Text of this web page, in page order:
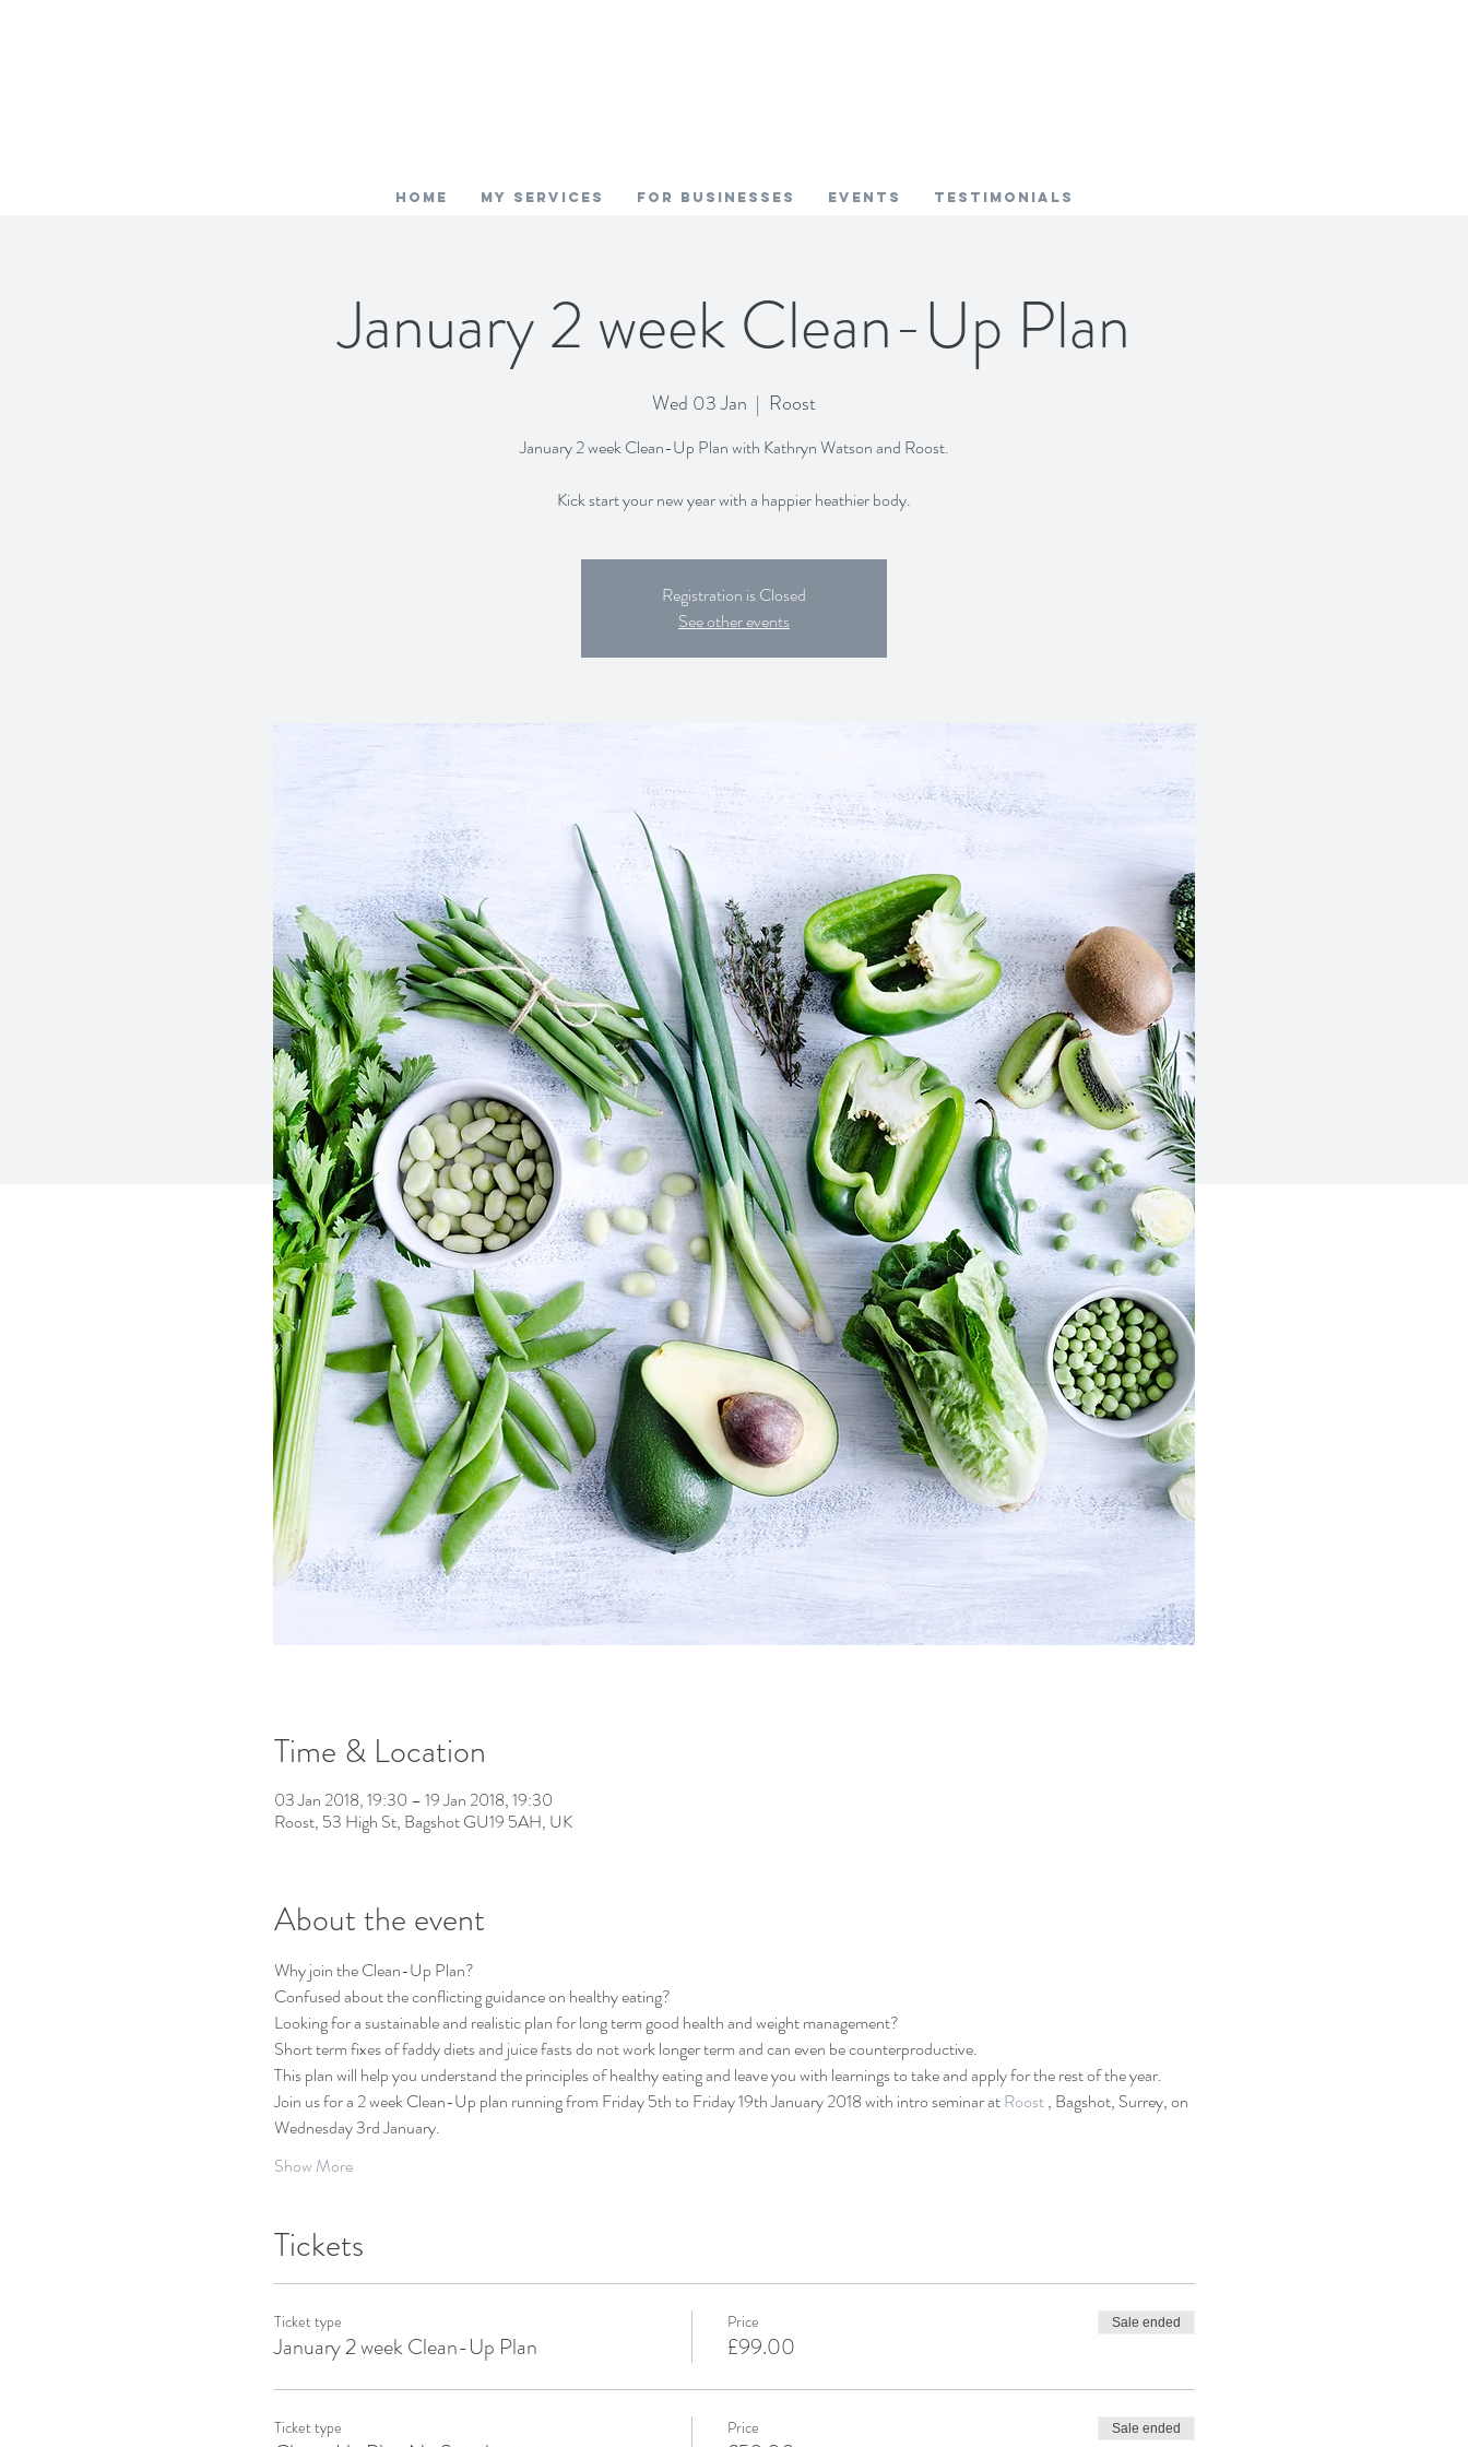
HOME My SERVICES FOR BUSINESSES EVENTS TESTIMONIALS
January 2 week Clean-Up Plan
Wed 03 Jan
  |
Roost
January 2 week Clean-Up Plan with Kathryn Watson and Roost.
Kick start your new year with a happier heathier body.
Registration is Closed
See other events
Time & Location
03 Jan 2018, 19:30 – 19 Jan 2018, 19:30
Roost, 53 High St, Bagshot GU19 5AH, UK
About the event
Why join the Clean-Up Plan?
Confused about the conflicting guidance on healthy eating?
Looking for a sustainable and realistic plan for long term good health and weight management?
Short term fixes of faddy diets and juice fasts do not work longer term and can even be counterproductive.
This plan will help you understand the principles of healthy eating and leave you with learnings to take and apply for the rest of the year.
Join us for a 2 week Clean-Up plan running from Friday 5th to Friday 19th January 2018 with intro seminar at Roost , Bagshot, Surrey, on
Wednesday 3rd January.
Show More
Tickets
Ticket type
January 2 week Clean-Up Plan
Price
£99.00
Sale ended
Ticket type Price Sale ended